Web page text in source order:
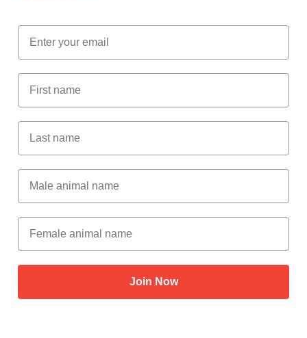
Email
First Name
Last Name
Male Animal Name
Female animal name
Join Now